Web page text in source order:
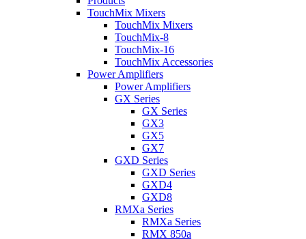
TouchMix Mixers
TouchMix Mixers
TouchMix-8
TouchMix-16
TouchMix Accessories
Power Amplifiers
Power Amplifiers
GX Series
GX Series
GX3
GX5
GX7
GXD Series
GXD Series
GXD4
GXD8
RMXa Series
RMXa Series
RMX 850a